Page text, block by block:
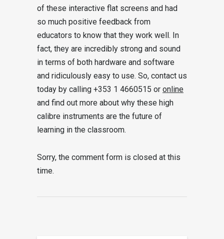
of these interactive flat screens and had
so much positive feedback from
educators to know that they work well. In
fact, they are incredibly strong and sound
in terms of both hardware and software
and ridiculously easy to use. So, contact us
today by calling +353 1 4660515 or online
and find out more about why these high
calibre instruments are the future of
learning in the classroom.
Sorry, the comment form is closed at this
time.